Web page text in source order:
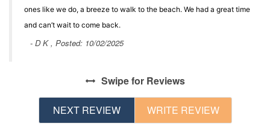
ones like we do, a breeze to walk to the beach. We had a great time
and can’t wait to come back.
- D K , Posted: 10/02/2025
Swipefor Reviews
NEXT REVIEW WRITE REVIEW